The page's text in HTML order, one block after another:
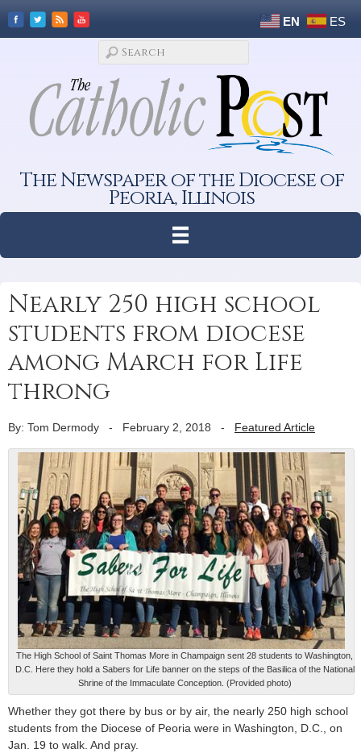
EN ES
The Newspaper of the Diocese of
Peoria, Illinois
Nearly 250 high school
students from diocese
among March for Life
throng
By: Tom Dermody - February 2, 2018 - Featured Article
The High School of Saint Thomas More in Champaign sent 28 students to Washington,
D.C. Here they hold a Sabers for Life banner on the steps of the Basilica of the National
Shrine of the Immaculate Conception. (Provided photo)
Whether they got there by bus or by air, the nearly 250 high school
students from the Diocese of Peoria were in Washington, D.C., on
Jan. 19 to walk. And pray.